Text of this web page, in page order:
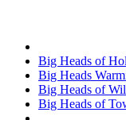
content
Big Heads of
Big Heads
Big Heads of
Big Heads of